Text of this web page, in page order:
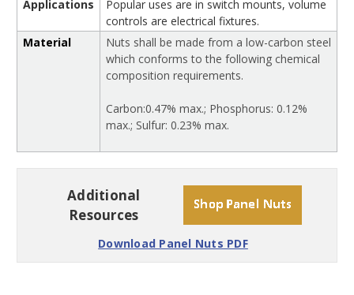
Applications
Popular uses are in switch mounts, volume
controls are electrical fixtures.
Material
Nuts shall be made from a low-carbon steel
which conforms to the following chemical
composition requirements.
Carbon:0.47% max.; Phosphorus: 0.12%
max.; Sulfur: 0.23% max.
Additional
Resources
Download Panel Nuts PDF